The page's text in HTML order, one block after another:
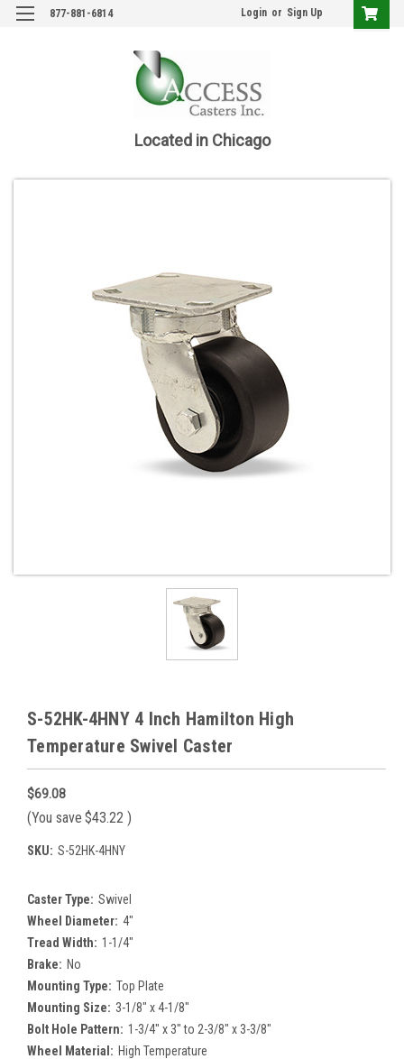
877-881-6814 Login or Sign Up
Located in Chicago
S-52HK-4HNY 4 Inch Hamilton High
Temperature Swivel Caster
$69.08
(You save $43.22 )
SKU: S-52HK-4HNY
Caster Type: Swivel
Wheel Diameter: 4"
Tread Width: 1-1/4"
Brake: No
Mounting Type: Top Plate
Mounting Size: 3-1/8" x 4-1/8"
Bolt Hole Pattern: 1-3/4" x 3" to 2-3/8" x 3-3/8"
Wheel Material: High Temperature